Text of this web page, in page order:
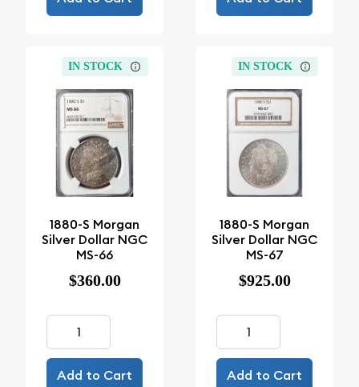
IN STOCK
1880-S Morgan
Silver Dollar NGC
MS-66
$360.00
Add to Cart
IN STOCK
1880-S Morgan
Silver Dollar NGC
MS-67
$925.00
Add to Cart